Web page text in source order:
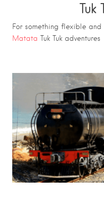
Tuk
For something flexible and
Matata Tuk Tuk adventures